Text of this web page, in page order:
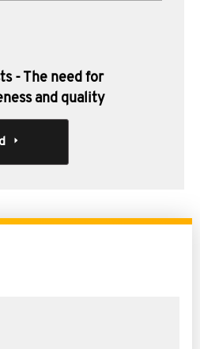
- The need for
and quality